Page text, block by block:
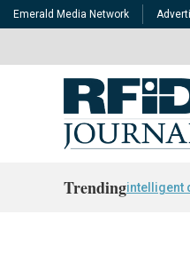
Emerald Media Network
Trendingintelligent